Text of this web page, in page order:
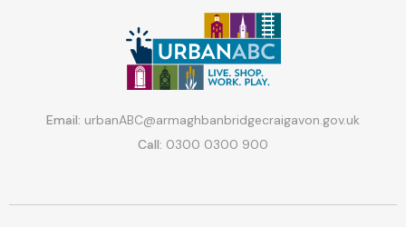
Email: urbanABC@armaghbanbridgecraigavon.gov.uk
Call: 0300 0300 900